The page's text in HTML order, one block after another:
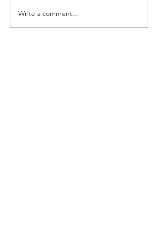
Special Notice to LSR
Residents: Property
Write a comment...